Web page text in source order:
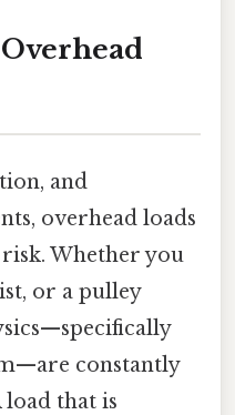
and
overhead loads
Whether you
or a pulley
constantly
load that is